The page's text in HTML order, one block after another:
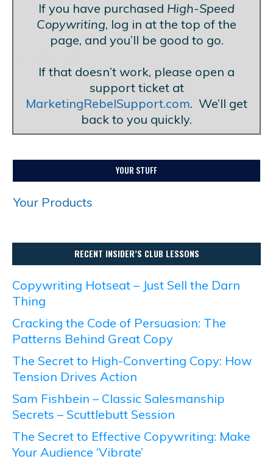
If you have purchased High-Speed
Copywriting, log in at the top of the
page, and you’ll be good to go.
If that doesn’t work, please open a
support ticket at
MarketingRebelSupport.com. We’ll get
back to you quickly.
YOUR STUFF
Your Products
RECENT INSIDER’S CLUB LESSONS
Copywriting Hotseat – Just Sell the Darn
Thing
Cracking the Code of Persuasion: The
Patterns Behind Great Copy
The Secret to High-Converting Copy: How
Tension Drives Action
Sam Fishbein – Classic Salesmanship
Secrets – Scuttlebutt Session
The Secret to Effective Copywriting: Make
Your Audience ‘Vibrate’